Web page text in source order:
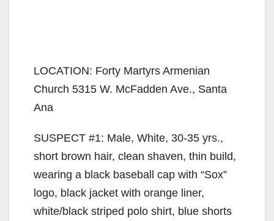
LOCATION: Forty Martyrs Armenian
Church 5315 W. McFadden Ave., Santa
Ana
SUSPECT #1: Male, White, 30-35 yrs.,
short brown hair, clean shaven, thin build,
wearing a black baseball cap with “Sox”
logo, black jacket with orange liner,
white/black striped polo shirt, blue shorts